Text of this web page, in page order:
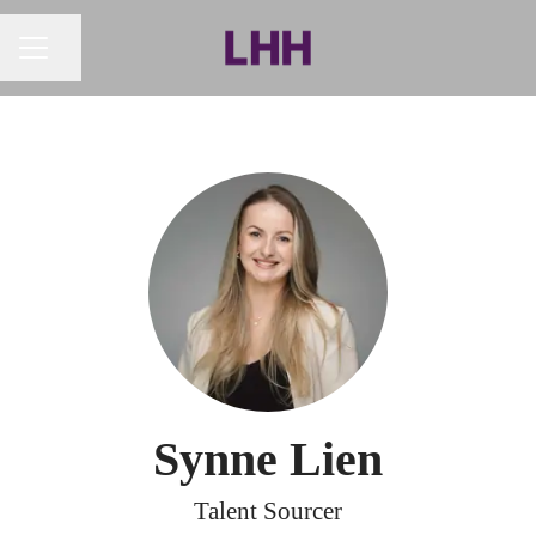
Synne Lien
Talent Sourcer